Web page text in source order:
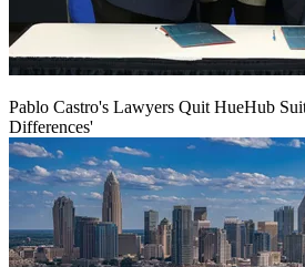
Pablo Castro's Lawyers Quit HueHub
Differences'